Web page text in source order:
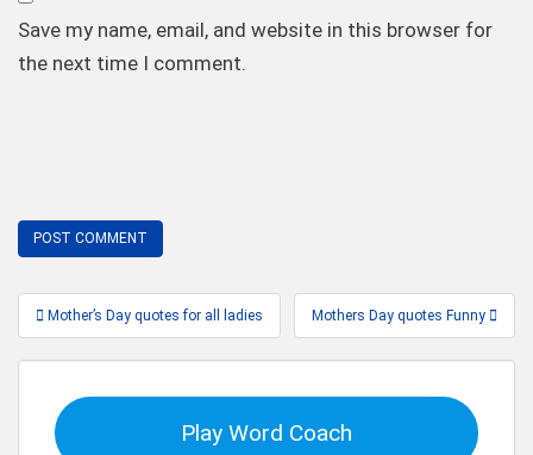
Save my name, email, and website in this browser for
the next time I comment.
Post
navigation
Mother’s Day quotes for all ladies Mothers Day quotes Funny
Play Word Coach